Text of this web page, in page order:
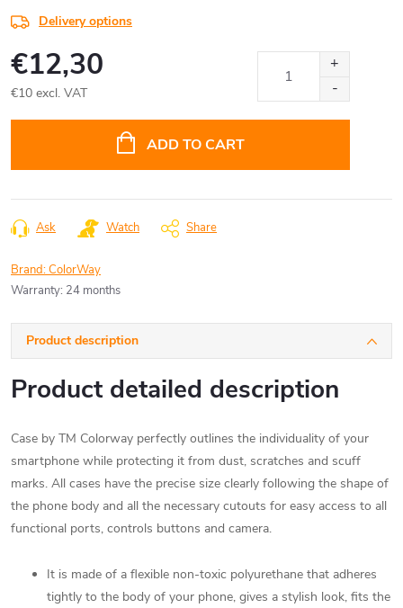
Delivery options
€12,30
€10 excl. VAT
ADD TO CART
Ask Watch Share
Brand:ColorWay
Warranty: 24 months
Product description
Product detailed description
Case by TM Colorway perfectly outlines the individuality of your
smartphone while protecting it from dust, scratches and scuff
marks. All cases have the precise size clearly following the shape of
the phone body and all the necessary cutouts for easy access to all
functional ports, controls buttons and camera.
It is made of a flexible non-toxic polyurethane that adheres
tightly to the body of your phone, gives a stylish look, fits the